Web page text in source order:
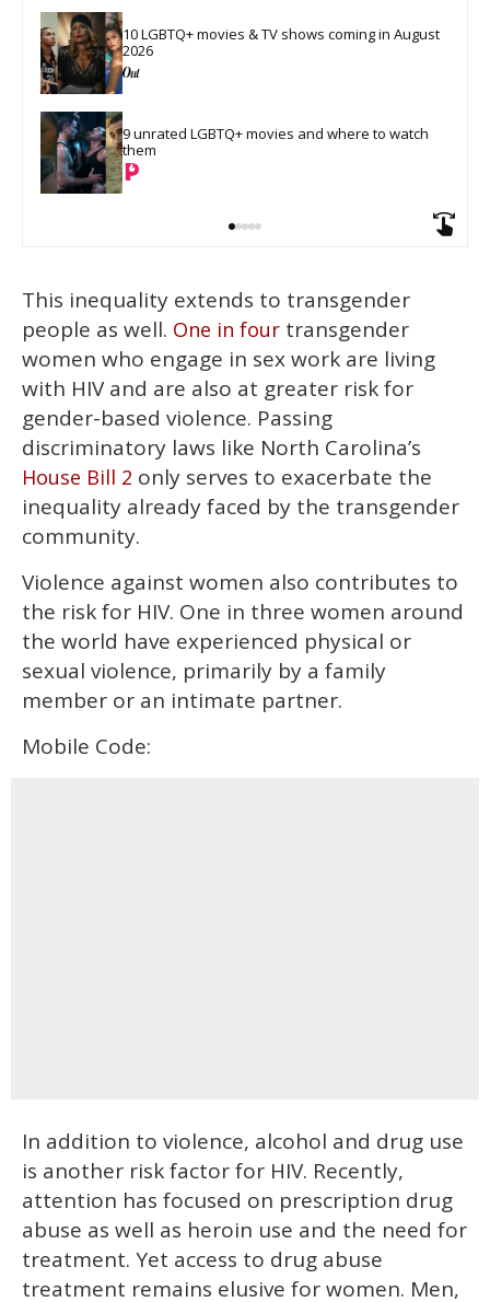
10 LGBTQ+ movies & TV shows coming in August
2026
9 unrated LGBTQ+ movies and where to watch
them
This inequality extends to transgender
people as well. One in four transgender
women who engage in sex work are living
with HIV and are also at greater risk for
gender-based violence. Passing
discriminatory laws like North Carolina’s
House Bill 2 only serves to exacerbate the
inequality already faced by the transgender
community.
Violence against women also contributes to
the risk for HIV. One in three women around
the world have experienced physical or
sexual violence, primarily by a family
member or an intimate partner.
Mobile Code:
In addition to violence, alcohol and drug use
is another risk factor for HIV. Recently,
attention has focused on prescription drug
abuse as well as heroin use and the need for
treatment. Yet access to drug abuse
treatment remains elusive for women. Men,